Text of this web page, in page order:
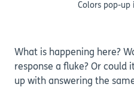
Colors pop-up
What is happening here?
response a fluke? Or
up with answering the